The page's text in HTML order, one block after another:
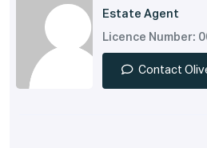
Estate Agent
Licence Number:
Contact